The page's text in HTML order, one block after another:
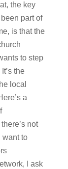
the key
part of
is that the
to step
the
local
a
not
want to
I ask